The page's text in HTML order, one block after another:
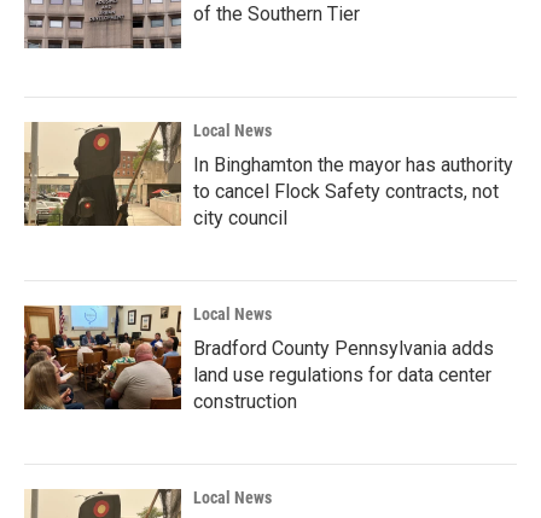
of the Southern Tier
Local News
In Binghamton the mayor has authority
to cancel Flock Safety contracts, not
city council
Local News
Bradford County Pennsylvania adds
land use regulations for data center
construction
Local News